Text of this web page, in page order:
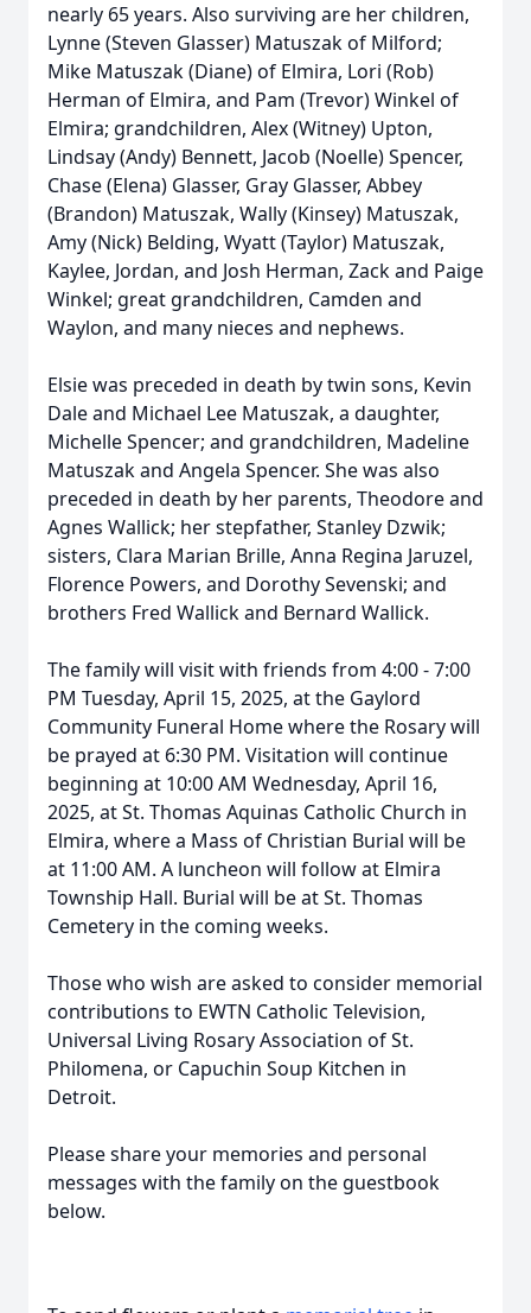
nearly 65 years. Also surviving are her children,
Lynne (Steven Glasser) Matuszak of Milford;
Mike Matuszak (Diane) of Elmira, Lori (Rob)
Herman of Elmira, and Pam (Trevor) Winkel of
Elmira; grandchildren, Alex (Witney) Upton,
Lindsay (Andy) Bennett, Jacob (Noelle) Spencer,
Chase (Elena) Glasser, Gray Glasser, Abbey
(Brandon) Matuszak, Wally (Kinsey) Matuszak,
Amy (Nick) Belding, Wyatt (Taylor) Matuszak,
Kaylee, Jordan, and Josh Herman, Zack and Paige
Winkel; great grandchildren, Camden and
Waylon, and many nieces and nephews.
Elsie was preceded in death by twin sons, Kevin
Dale and Michael Lee Matuszak, a daughter,
Michelle Spencer; and grandchildren, Madeline
Matuszak and Angela Spencer. She was also
preceded in death by her parents, Theodore and
Agnes Wallick; her stepfather, Stanley Dzwik;
sisters, Clara Marian Brille, Anna Regina Jaruzel,
Florence Powers, and Dorothy Sevenski; and
brothers Fred Wallick and Bernard Wallick.
The family will visit with friends from 4:00 - 7:00
PM Tuesday, April 15, 2025, at the Gaylord
Community Funeral Home where the Rosary will
be prayed at 6:30 PM. Visitation will continue
beginning at 10:00 AM Wednesday, April 16,
2025, at St. Thomas Aquinas Catholic Church in
Elmira, where a Mass of Christian Burial will be
at 11:00 AM. A luncheon will follow at Elmira
Township Hall. Burial will be at St. Thomas
Cemetery in the coming weeks.
Those who wish are asked to consider memorial
contributions to EWTN Catholic Television,
Universal Living Rosary Association of St.
Philomena, or Capuchin Soup Kitchen in
Detroit.
Please share your memories and personal
messages with the family on the guestbook
below.